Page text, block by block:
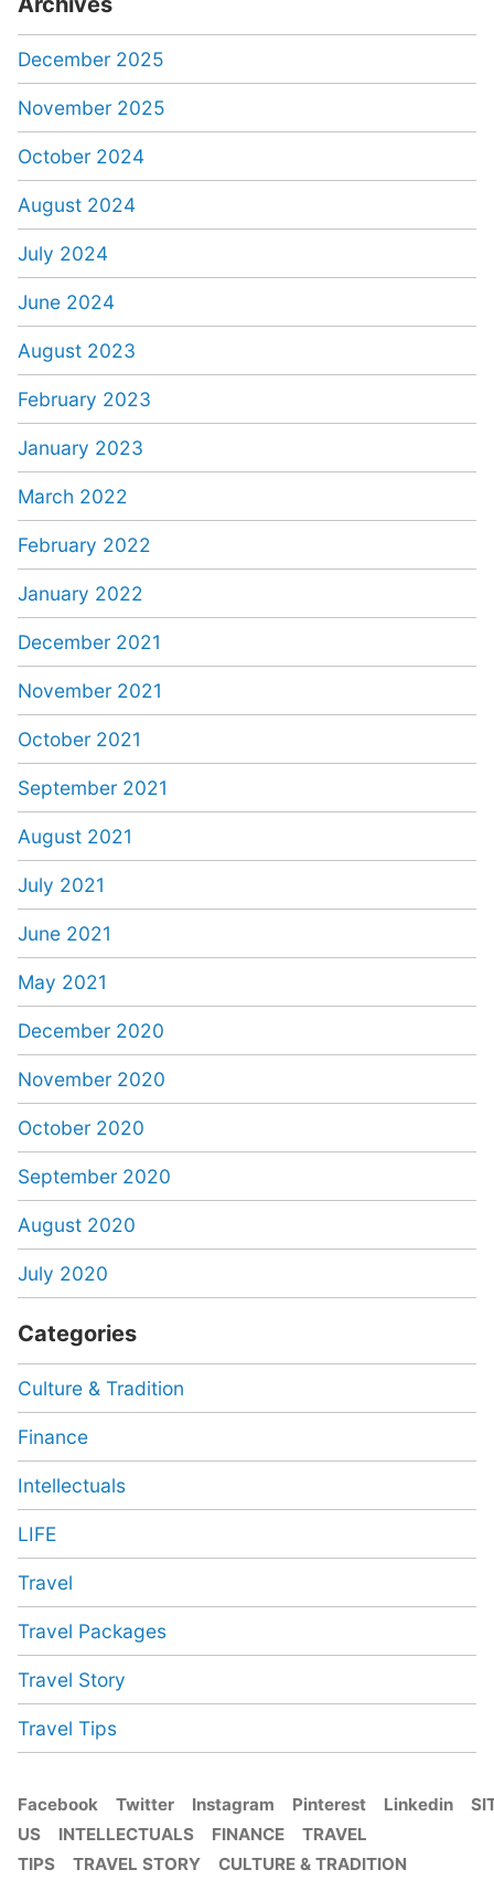
December 2025
November 2025
October 2024
August 2024
July 2024
June 2024
August 2023
February 2023
January 2023
March 2022
February 2022
January 2022
December 2021
November 2021
October 2021
September 2021
August 2021
July 2021
June 2021
May 2021
December 2020
November 2020
October 2020
September 2020
August 2020
July 2020
Categories
Culture & Tradition
Finance
Intellectuals
LIFE
Travel
Travel Packages
Travel Story
Travel Tips
Facebook Twitter Instagram Pinterest Linkedin
US
INTELLECTUALS FINANCE
TRAVEL
TIPS
TRAVEL STORY CULTURE & TRADITION